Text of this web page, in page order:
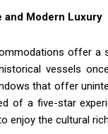
and Modern Luxury
offer a
vessels
that offer
of a five-star
enjoy the cultural